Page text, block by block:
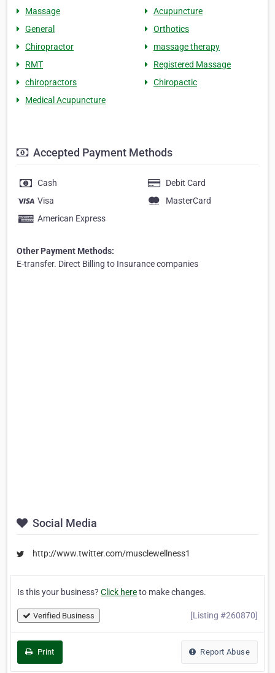
Massage
Acupuncture
General
Orthotics
Chiropractor
massage therapy
RMT
Registered Massage
chiropractors
Chiropactic
Medical Acupuncture
Accepted Payment Methods
Cash
Debit Card
Visa
MasterCard
American Express
Other Payment Methods:
E-transfer. Direct Billing to Insurance companies
Social Media
http://www.twitter.com/musclewellness1
Is this your business? Click hereto make changes.
Verified Business [Listing #260870]
Print Report Abuse